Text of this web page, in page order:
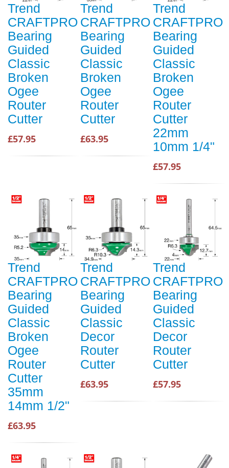
Trend
CRAFTPRO
Bearing
Guided
Classic
Broken
Ogee
Router
Cutter
£57.95
Trend
CRAFTPRO
Bearing
Guided
Classic
Broken
Ogee
Router
Cutter
£63.95
Trend
CRAFTPRO
Bearing
Guided
Classic
Broken
Ogee
Router
Cutter
22mm
10mm 1/4"
£57.95
Trend
CRAFTPRO
Bearing
Guided
Classic
Broken
Ogee
Router
Cutter
35mm
14mm 1/2"
£63.95
Trend
CRAFTPRO
Bearing
Guided
Classic
Decor
Router
Cutter
£63.95
Trend
CRAFTPRO
Bearing
Guided
Classic
Decor
Router
Cutter
£57.95